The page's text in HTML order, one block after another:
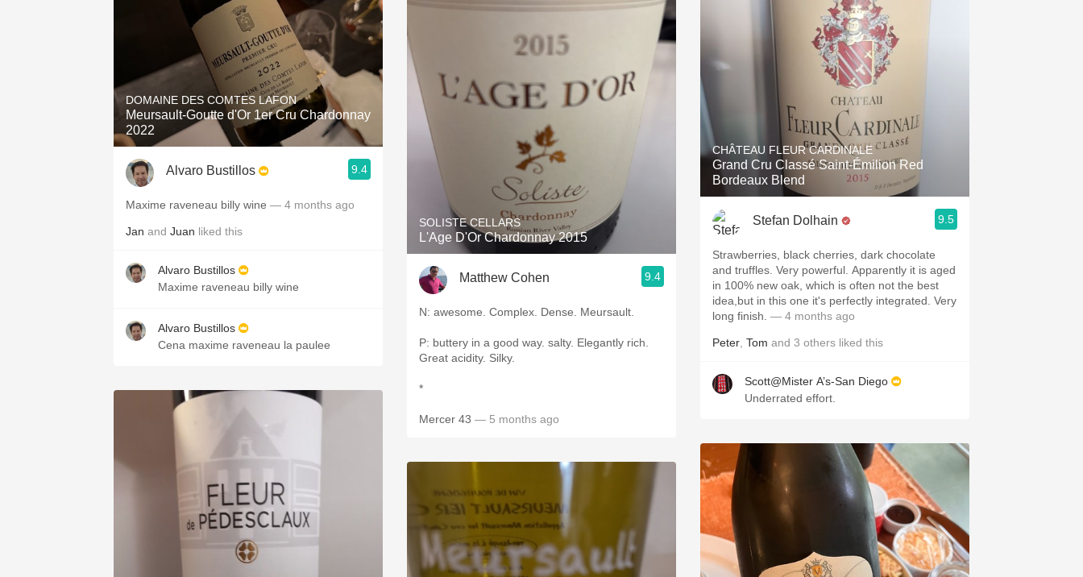
DOMAINE DES COMTES LAFON
Meursault-Goutte d'Or 1er Cru Chardonnay
2022
Alvaro Bustillos 9.4
Maxime raveneau billy wine — 4 months ago
Jan and Juan liked this
Alvaro Bustillos
Maxime raveneau billy wine
Alvaro Bustillos
Cena maxime raveneau la paulee
SOLISTE CELLARS
L'Age D'Or Chardonnay 2015
Matthew Cohen 9.4
N: awesome. Complex. Dense. Meursault.
P: buttery in a good way. salty. Elegantly rich.
Great acidity. Silky.
*
Mercer 43 — 5 months ago
CHÂTEAU FLEUR CARDINALE
Grand Cru Classé Saint-Émilion Red
Bordeaux Blend
Stefan Dolhain 9.5
Strawberries, black cherries, dark chocolate
and truffles. Very powerful. Apparently it is aged
in 100% new oak, which is often not the best
idea,but in this one it's perfectly integrated. Very
long finish. — 4 months ago
Peter Tom and 3 others liked this
Scott@Mister A’s-San Diego
Underrated effort.